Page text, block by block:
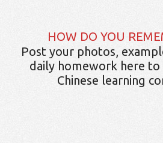
HOW DO YOU
Post your photos,
daily homework here to
Chinese learning